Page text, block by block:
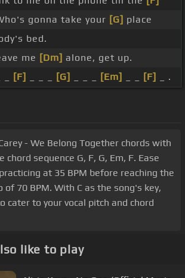
gonna take your [G] place
bed.
me [Dm] alone, get up.
[F] [G] [Em] [F] _ .
- We Belong Together chords with
chord sequence G, F, G, Em, F. Ease
at 35 BPM before reaching the
70 BPM. With C as the song's key,
cater to your vocal pitch and chord
like to play